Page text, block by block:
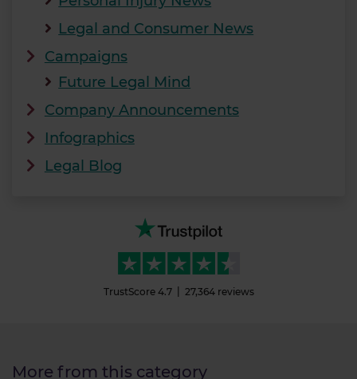
Legal and Consumer News
Campaigns
Future Legal Mind
Company Announcements
Infographics
Legal Blog
TrustScore 4.7 27,364 reviews
More from this category